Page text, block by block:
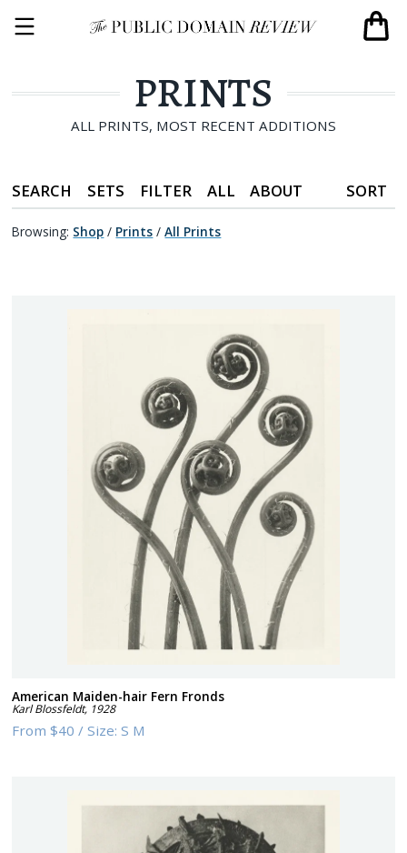
PRINTS
ALL PRINTS, MOST RECENT ADDITIONS
SEARCH SETS FILTER ALL ABOUT SORT
Browsing: Shop / Prints /All Prints
American Maiden-hair Fern Fronds
Karl Blossfeldt, 1928
From$40 /Size:S M